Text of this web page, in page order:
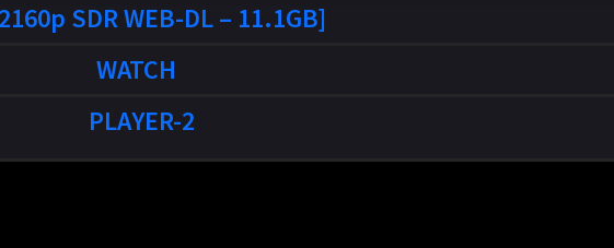
SDR WEB-DL – 11.1GB]
WATCH
PLAYER-2